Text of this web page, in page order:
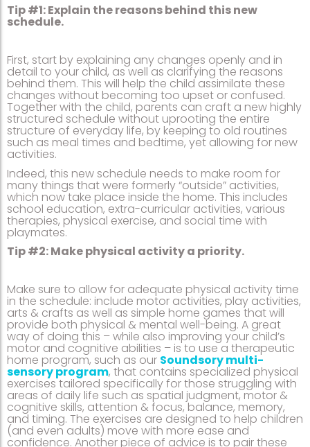
Tip #1: Explain the reasons behind this new
schedule.
First, start by explaining any changes openly and in
detail to your child, as well as clarifying the reasons
behind them. This will help the child assimilate these
changes without becoming too upset or confused.
Together with the child, parents can craft a new highly
structured schedule without uprooting the entire
structure of everyday life, by keeping to old routines
such as meal times and bedtime, yet allowing for new
activities.
Indeed, this new schedule needs to make room for
many things that were formerly “outside” activities,
which now take place inside the home. This includes
school education, extra-curricular activities, various
therapies, physical exercise, and social time with
playmates.
Tip #2: Make physical activity a priority.
Make sure to allow for adequate physical activity time
in the schedule: include motor activities, play activities,
arts & crafts as well as simple home games that will
provide both physical & mental well-being. A great
way of doing this – while also improving your child’s
motor and cognitive abilities – is to use a therapeutic
home program, such as our Soundsory multi-
sensory program, that contains specialized physical
exercises tailored specifically for those struggling with
areas of daily life such as spatial judgment, motor &
cognitive skills, attention & focus, balance, memory,
and timing. The exercises are designed to help children
(and even adults) move with more ease and
confidence. Another piece of advice is to pair these